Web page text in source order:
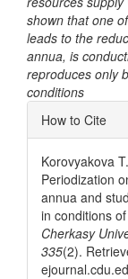
shown that one
leads to the
annua, is
reproduces only
conditions
Article
Details
How to Cite
Korovyakova
Periodization
annua and
in conditions
Cherkasy
335(2).